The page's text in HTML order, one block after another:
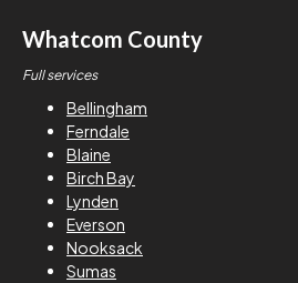
Whatcom County
Full services
Bellingham
Ferndale
Blaine
Birch Bay
Lynden
Everson
Nooksack
Sumas